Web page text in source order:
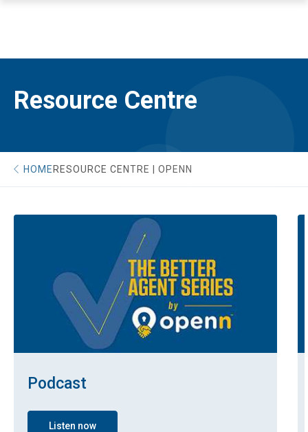
Resource Centre
HOMERESOURCE CENTRE | OPENN
Podcast
Listen now